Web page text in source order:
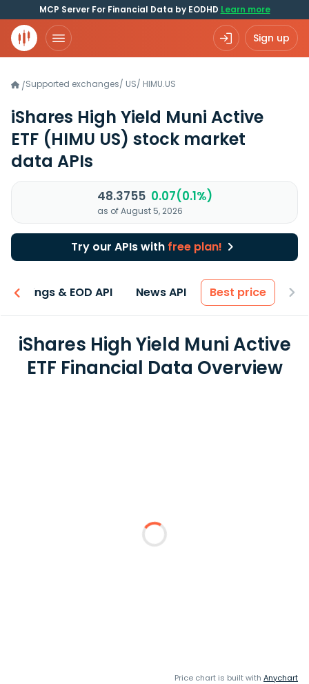
MCP Server For Financial Data by EODHD Learn more
Sign up
/Supported exchanges/ US/ HIMU.US
iShares High Yield Muni Active
ETF (HIMU US) stock market
data APIs
48.3755 0.07(0.1%)
as of August 5, 2026
Try our APIs with free plan!
Earnings & EOD API News API Best price
iShares High Yield Muni Active
ETF Financial Data Overview
Price chart is built with Anychart